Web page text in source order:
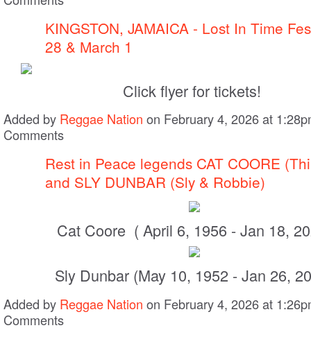
KINGSTON, JAMAICA - Lost In Time
28 & March 1
Click flyer for tickets!
Added by Reggae Nation on February 4, 2026 at
Comments
Rest in Peace legends CAT COORE
and SLY DUNBAR (Sly & Robbie)
Cat Coore ( April 6, 1956 - Jan 18,
Sly Dunbar (May 10, 1952 - Jan 26,
Added by Reggae Nation on February 4, 2026 at
Comments